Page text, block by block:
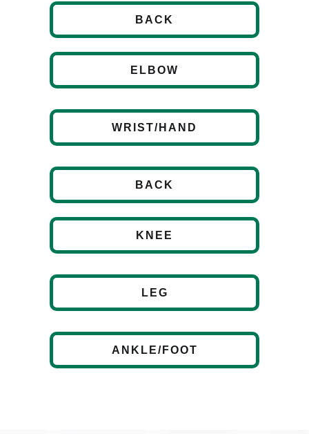
BACK
ELBOW
WRIST/HAND
BACK
KNEE
LEG
ANKLE/FOOT